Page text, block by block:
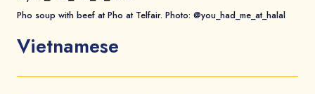
Pho soup with beef at Pho at Telfair. Photo: @you_had_me_at_halal
Vietnamese